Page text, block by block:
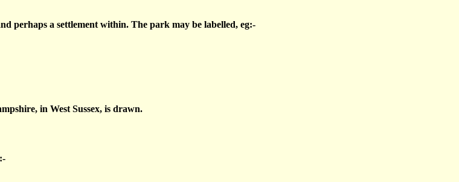
perhaps a settlement within. The park may be labelled, eg:-
in West Sussex, is drawn.